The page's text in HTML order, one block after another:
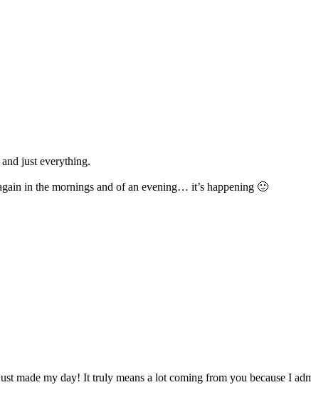
just everything.
in the mornings and of an evening… it’s happening 🙂
made my day! It truly means a lot coming from you because I